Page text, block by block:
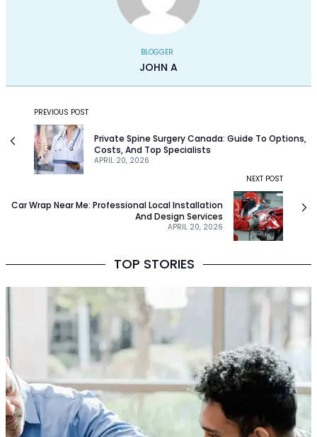
BLOGGER
JOHN A
PREVIOUS POST
APRIL 20, 2026
Private Spine Surgery Canada: Guide To Options,
Costs, And Top Specialists
NEXT POST
APRIL 20, 2026
Car Wrap Near Me: Professional Local Installation
And Design Services
TOP STORIES